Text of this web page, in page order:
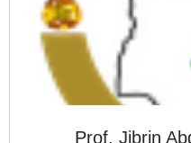
Prof. Jibrin